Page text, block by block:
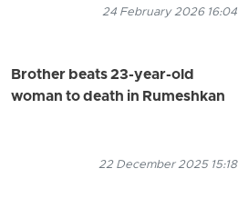
24 February 2026 16:04
Brother beats 23-year-old
woman to death in Rumeshkan
22 December 2025 15:18